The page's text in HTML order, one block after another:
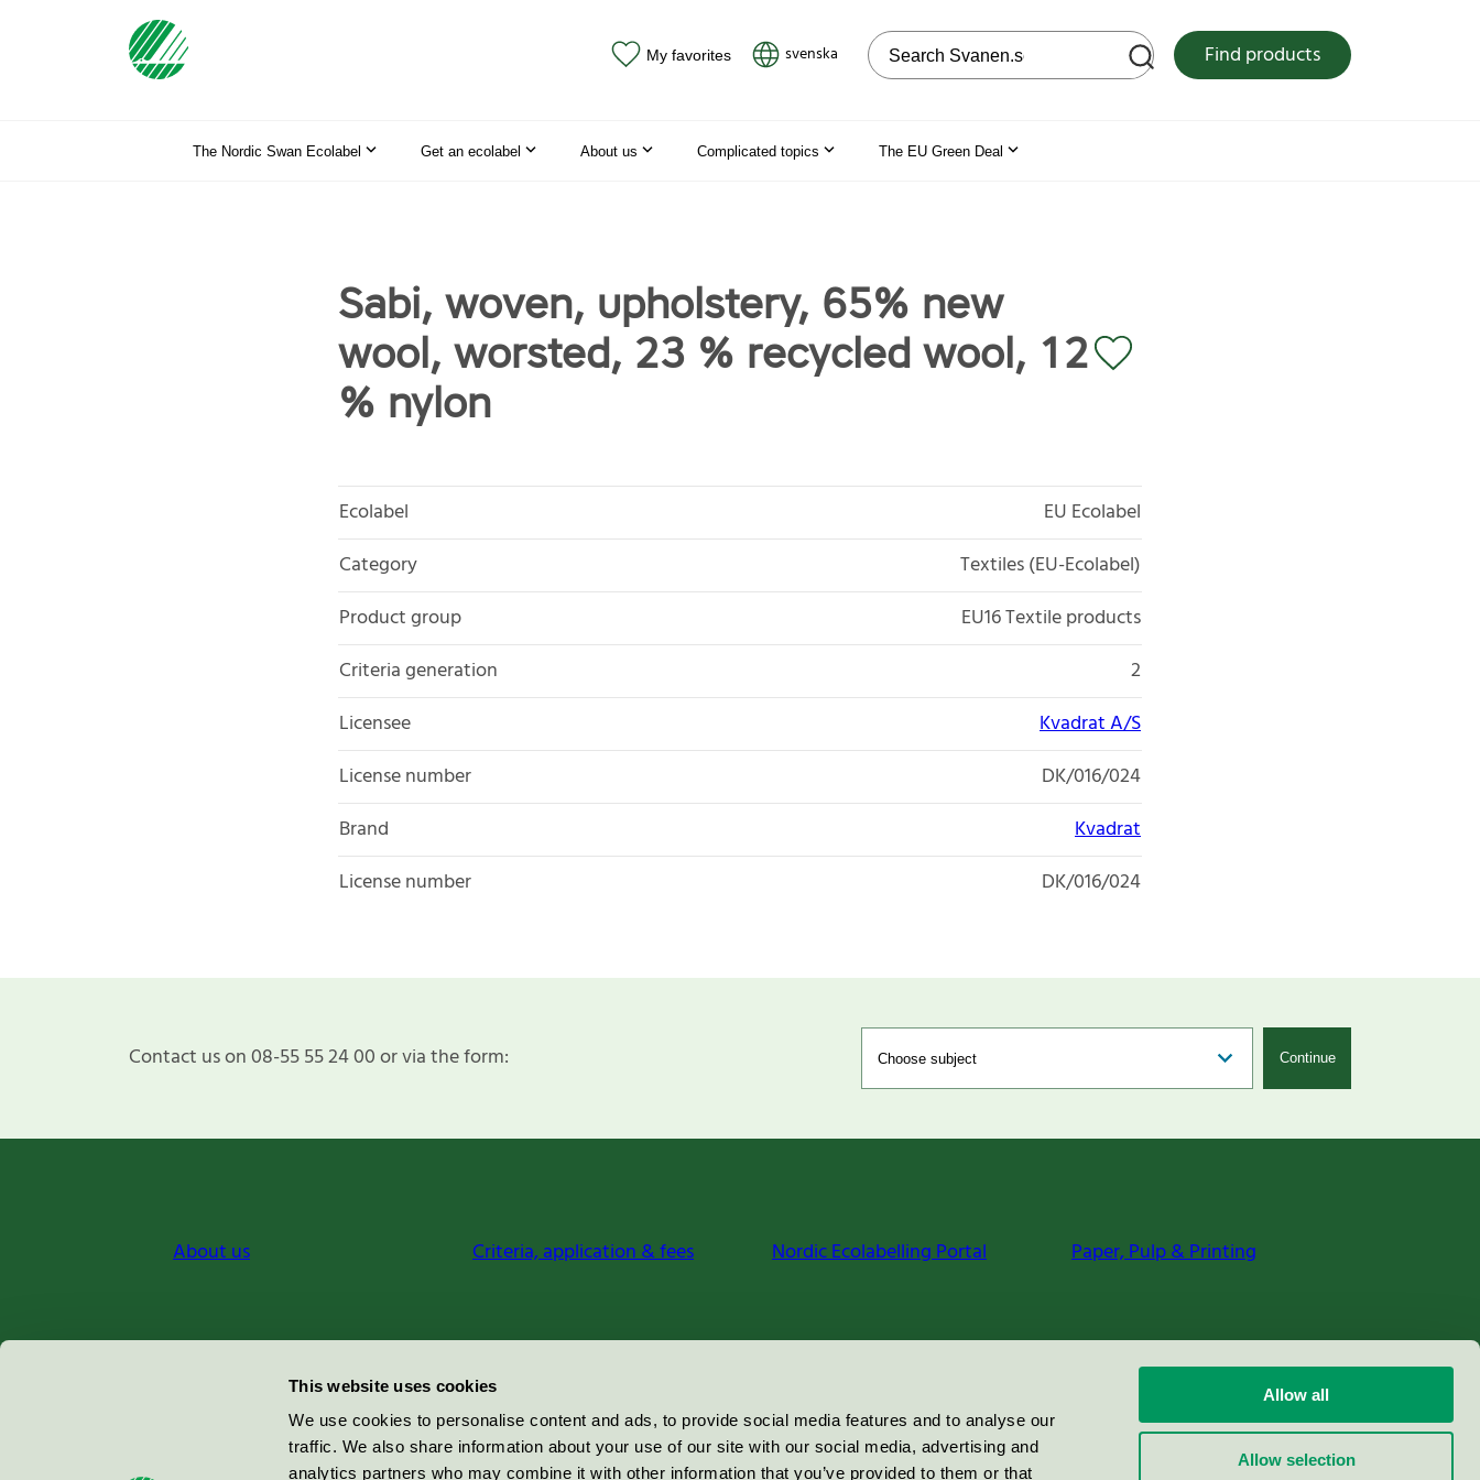
This website uses cookies
We use cookies to personalise content and ads, to provide social media features and to analyse our
traffic. We also share information about your use of our site with our social media, advertising and
analytics partners who may combine it with other information that you’ve provided to them or that
Allow all
Allow selection
My favorites svenska Search on the web site Find products
The Nordic Swan Ecolabel Get an ecolabel About us Complicated topics The EU Green Deal
Sabi, woven, upholstery, 65% new
wool, worsted, 23 % recycled wool, 12
% nylon
Ecolabel
EU Ecolabel
Category
Textiles (EU-Ecolabel)
Product group
EU16 Textile products
Criteria generation
2
Licensee
Kvadrat A/S
License number
DK/016/024
Brand
Kvadrat
License number
DK/016/024
Contact us on 08-55 55 24 00 or via the form: Continue
About us Criteria, application & fees Nordic Ecolabelling Portal Paper, Pulp & Printing
Miljömärkning Sverige AB
100 64